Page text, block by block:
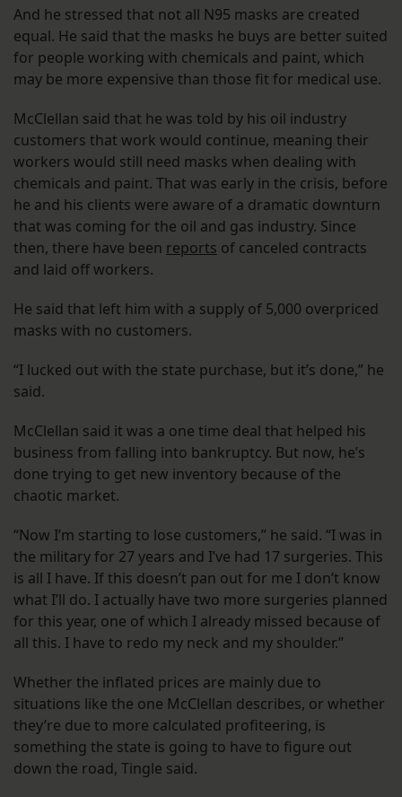
And he stressed that not all N95 masks are created
equal. He said that the masks he buys are better suited
for people working with chemicals and paint, which
may be more expensive than those fit for medical use.
McClellan said that he was told by his oil industry
customers that work would continue, meaning their
workers would still need masks when dealing with
chemicals and paint. That was early in the crisis, before
he and his clients were aware of a dramatic downturn
that was coming for the oil and gas industry. Since
then, there have been reports of canceled contracts
and laid off workers.
He said that left him with a supply of 5,000 overpriced
masks with no customers.
“I lucked out with the state purchase, but it’s done,” he
said.
McClellan said it was a one time deal that helped his
business from falling into bankruptcy. But now, he’s
done trying to get new inventory because of the
chaotic market.
“Now I’m starting to lose customers,” he said. “I was in
the military for 27 years and I’ve had 17 surgeries. This
is all I have. If this doesn’t pan out for me I don’t know
what I’ll do. I actually have two more surgeries planned
for this year, one of which I already missed because of
all this. I have to redo my neck and my shoulder.”
Whether the inflated prices are mainly due to
situations like the one McClellan describes, or whether
they’re due to more calculated profiteering, is
something the state is going to have to figure out
down the road, Tingle said.